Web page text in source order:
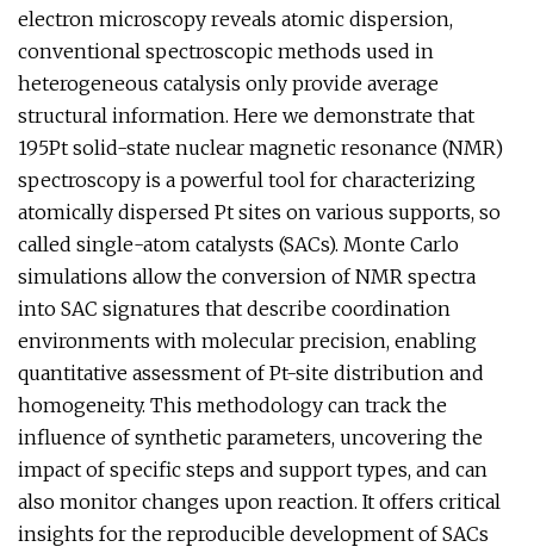
electron microscopy reveals atomic dispersion,
conventional spectroscopic methods used in
heterogeneous catalysis only provide average
structural information. Here we demonstrate that
195Pt solid-state nuclear magnetic resonance (NMR)
spectroscopy is a powerful tool for characterizing
atomically dispersed Pt sites on various supports, so
called single-atom catalysts (SACs). Monte Carlo
simulations allow the conversion of NMR spectra
into SAC signatures that describe coordination
environments with molecular precision, enabling
quantitative assessment of Pt-site distribution and
homogeneity. This methodology can track the
influence of synthetic parameters, uncovering the
impact of specific steps and support types, and can
also monitor changes upon reaction. It offers critical
insights for the reproducible development of SACs